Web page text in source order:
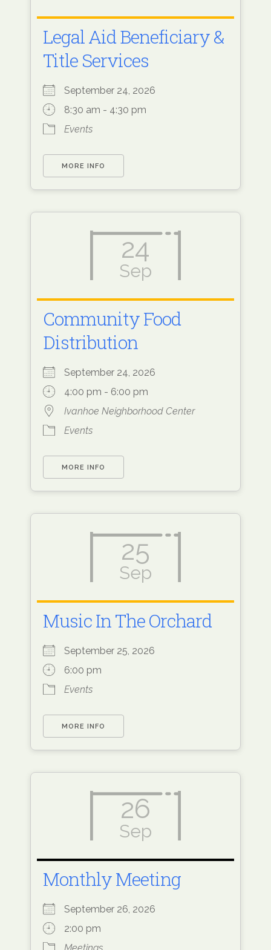
Legal Aid Beneficiary &
Title Services
September 24, 2026
8:30 am - 4:30 pm
Events
MORE INFO
24
Sep
Community Food
Distribution
September 24, 2026
4:00 pm - 6:00 pm
Ivanhoe Neighborhood Center
Events
MORE INFO
25
Sep
Music In The Orchard
September 25, 2026
6:00 pm
Events
MORE INFO
26
Sep
Monthly Meeting
September 26, 2026
2:00 pm